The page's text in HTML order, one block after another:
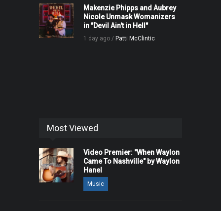
Makenzie Phipps and Aubrey
Nicole Unmask Womanizers
in "Devil Ain't in Hell"
1 day ago / Patti McClintic
Most Viewed
Video Premier: "When Waylon
Came To Nashville" by Waylon
Hanel
Music